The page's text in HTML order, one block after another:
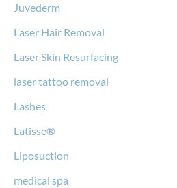
Juvederm
Laser Hair Removal
Laser Skin Resurfacing
laser tattoo removal
Lashes
Latisse®
Liposuction
medical spa